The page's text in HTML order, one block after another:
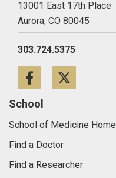
13001 East 17th Place
Aurora, CO 80045
303.724.5375
Facebook
School
School of Medicine Home
Find a Doctor
Find a Researcher